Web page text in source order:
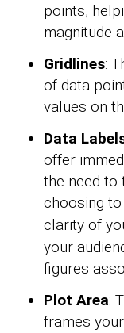
points,
magnitude
Gridlines:
of data
values on
Data
offer
the need to
choosing to
clarity of
your
figures
Plot Area:
frames